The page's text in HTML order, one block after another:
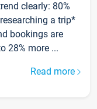
clearly: 80%
a trip*
bookings are
28% more ...
Read more